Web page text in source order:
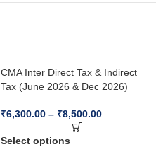
CMA Inter Direct Tax & Indirect
Tax (June 2026 & Dec 2026)
₹6,300.00 – ₹8,500.00
Select options